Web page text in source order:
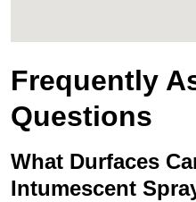
Frequently
Questions
What Durfaces
Intumescent